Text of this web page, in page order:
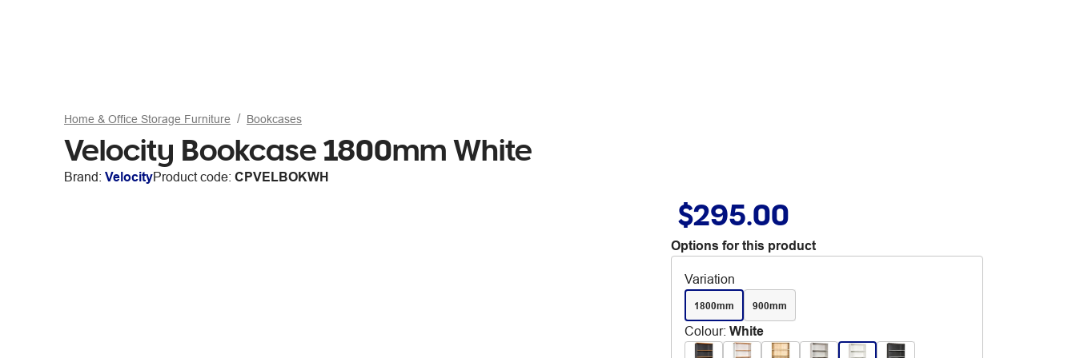
Home & Office Storage Furniture Bookcases
Velocity Bookcase 1800mm White
Brand: VelocityProduct code: CPVELBOKWH
$295.00
Options for this product
Variation
1800mm 900mm
Colour: White